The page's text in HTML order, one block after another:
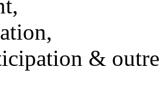
&